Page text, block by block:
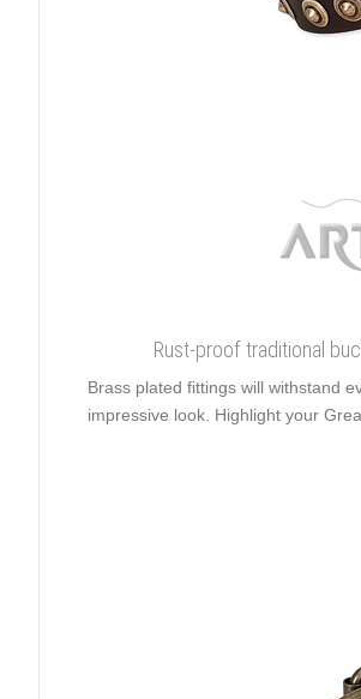
Rust-proof traditional
Brass plated fittings will withstand
impressive look. Highlight your